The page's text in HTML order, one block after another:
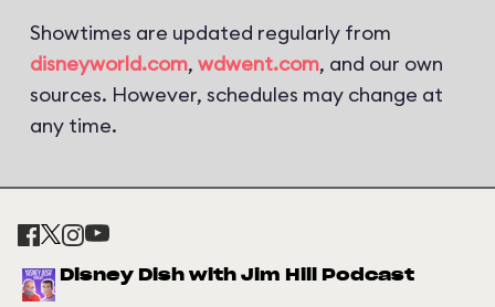
Showtimes are updated regularly from
disneyworld.com, wdwent.com, and our own
sources. However, schedules may change at
any time.
Disney Dish with Jim Hill Podcast